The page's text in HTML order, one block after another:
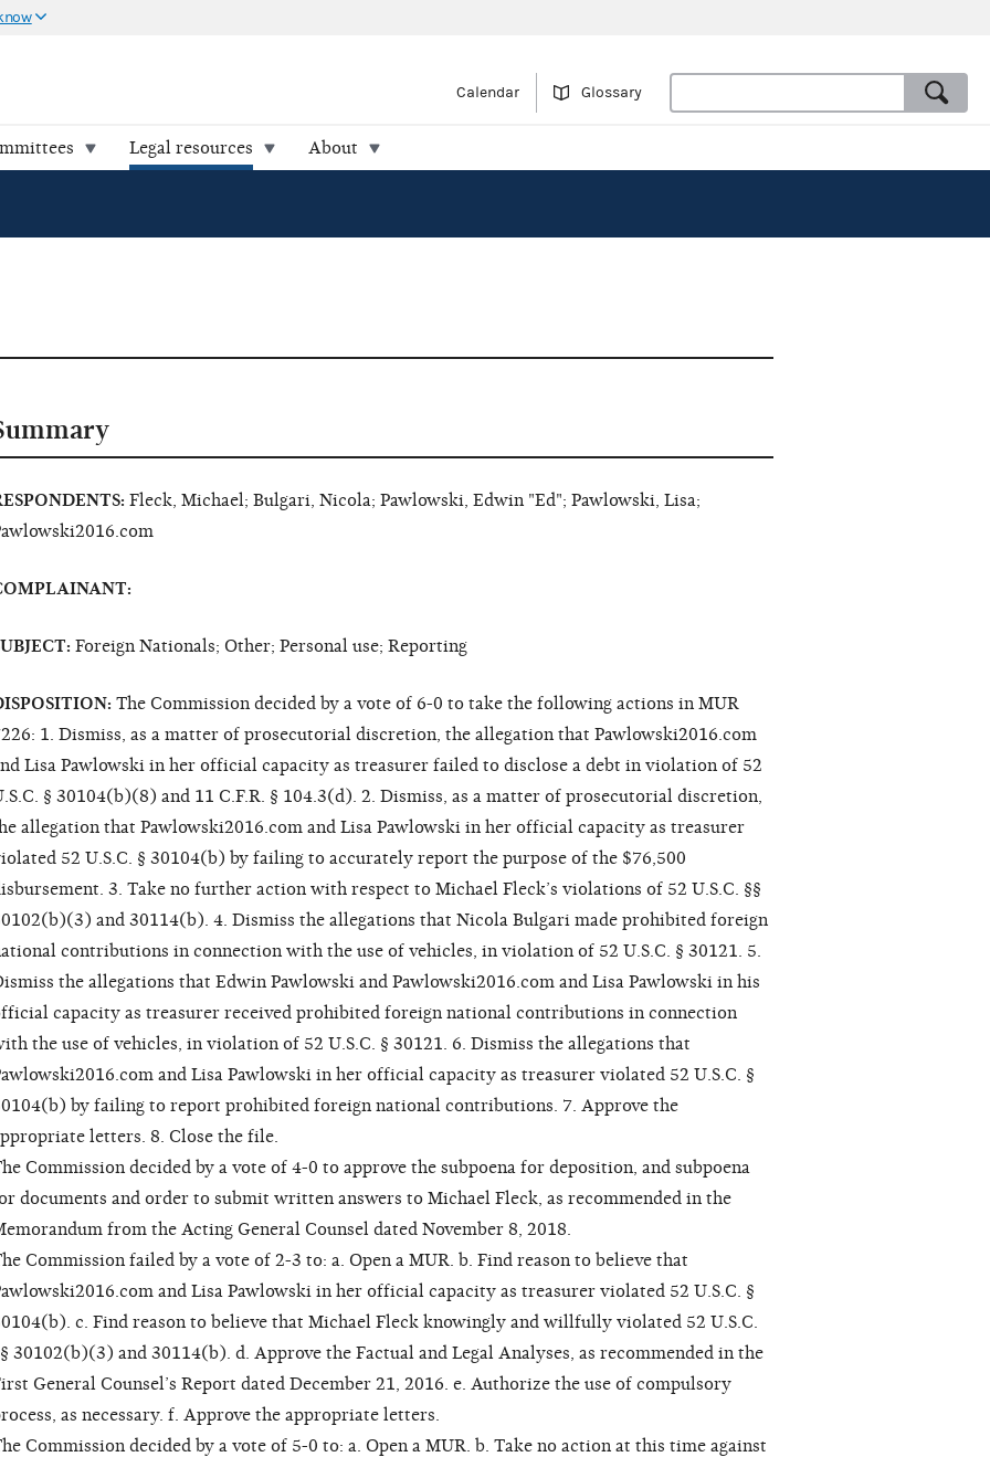
Calendar Glossary
Legal resources About
Fleck, Michael; Bulgari, Nicola; Pawlowski, Edwin "Ed"; Pawlowski, Lisa;
Foreign Nationals; Other; Personal use; Reporting
The Commission decided by a vote of 6-0 to take the following actions in MUR
1. Dismiss, as a matter of prosecutorial discretion, the allegation that Pawlowski2016.com
Lisa Pawlowski in her official capacity as treasurer failed to disclose a debt in violation of 52
§ 30104(b)(8) and 11 C.F.R. § 104.3(d). 2. Dismiss, as a matter of prosecutorial discretion,
allegation that Pawlowski2016.com and Lisa Pawlowski in her official capacity as treasurer
52 U.S.C. § 30104(b) by failing to accurately report the purpose of the $76,500
3. Take no further action with respect to Michael Fleck’s violations of 52 U.S.C. §§
and 30114(b). 4. Dismiss the allegations that Nicola Bulgari made prohibited foreign
contributions in connection with the use of vehicles, in violation of 52 U.S.C. § 30121. 5.
the allegations that Edwin Pawlowski and Pawlowski2016.com and Lisa Pawlowski in his
capacity as treasurer received prohibited foreign national contributions in connection
the use of vehicles, in violation of 52 U.S.C. § 30121. 6. Dismiss the allegations that
and Lisa Pawlowski in her official capacity as treasurer violated 52 U.S.C. §
by failing to report prohibited foreign national contributions. 7. Approve the
letters. 8. Close the file.
Commission decided by a vote of 4-0 to approve the subpoena for deposition, and subpoena
documents and order to submit written answers to Michael Fleck, as recommended in the
from the Acting General Counsel dated November 8, 2018.
Commission failed by a vote of 2-3 to: a. Open a MUR. b. Find reason to believe that
and Lisa Pawlowski in her official capacity as treasurer violated 52 U.S.C. §
c. Find reason to believe that Michael Fleck knowingly and willfully violated 52 U.S.C.
30102(b)(3) and 30114(b). d. Approve the Factual and Legal Analyses, as recommended in the
General Counsel’s Report dated December 21, 2016. e. Authorize the use of compulsory
as necessary. f. Approve the appropriate letters.
Commission decided by a vote of 5-0 to: a. Open a MUR. b. Take no action at this time against